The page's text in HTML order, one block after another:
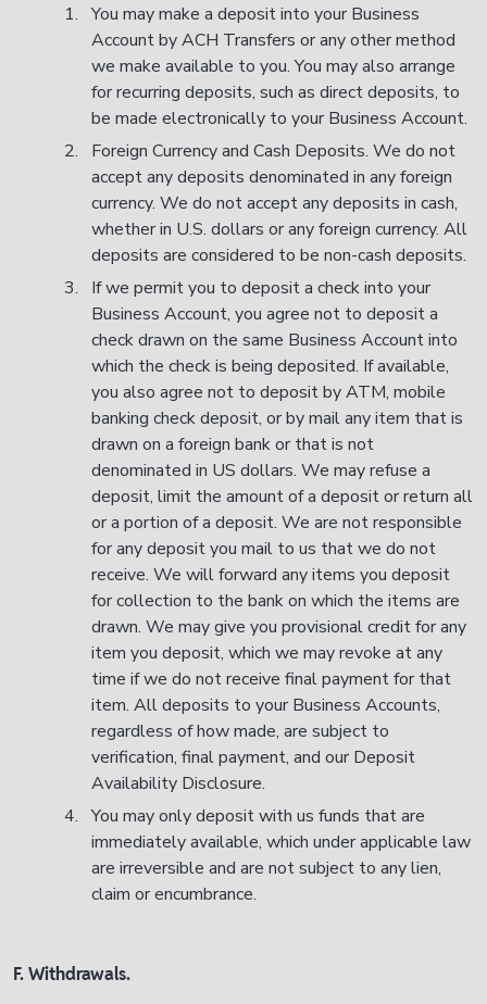
You may make a deposit into your Business
Account by ACH Transfers or any other method
we make available to you. You may also arrange
for recurring deposits, such as direct deposits, to
be made electronically to your Business Account.
Foreign Currency and Cash Deposits. We do not
accept any deposits denominated in any foreign
currency. We do not accept any deposits in cash,
whether in U.S. dollars or any foreign currency. All
deposits are considered to be non-cash deposits.
If we permit you to deposit a check into your
Business Account, you agree not to deposit a
check drawn on the same Business Account into
which the check is being deposited. If available,
you also agree not to deposit by ATM, mobile
banking check deposit, or by mail any item that is
drawn on a foreign bank or that is not
denominated in US dollars. We may refuse a
deposit, limit the amount of a deposit or return all
or a portion of a deposit. We are not responsible
for any deposit you mail to us that we do not
receive. We will forward any items you deposit
for collection to the bank on which the items are
drawn. We may give you provisional credit for any
item you deposit, which we may revoke at any
time if we do not receive final payment for that
item. All deposits to your Business Accounts,
regardless of how made, are subject to
verification, final payment, and our Deposit
Availability Disclosure.
You may only deposit with us funds that are
immediately available, which under applicable law
are irreversible and are not subject to any lien,
claim or encumbrance.
F. Withdrawals.